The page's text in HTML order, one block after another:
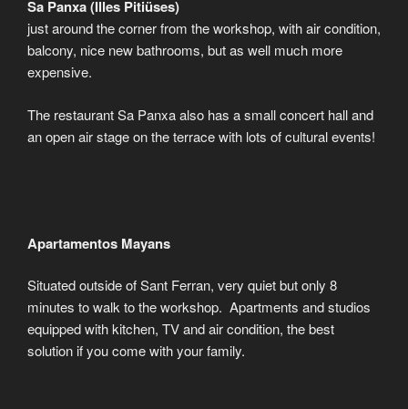
Sa Panxa (Illes Pitiüses)
just around the corner from the workshop, with air condition,
balcony, nice new bathrooms, but as well much more
expensive.
The restaurant Sa Panxa also has a small concert hall and
an open air stage on the terrace with lots of cultural events!
Apartamentos Mayans
Situated outside of Sant Ferran, very quiet but only 8
minutes to walk to the workshop. Apartments and studios
equipped with kitchen, TV and air condition, the best
solution if you come with your family.